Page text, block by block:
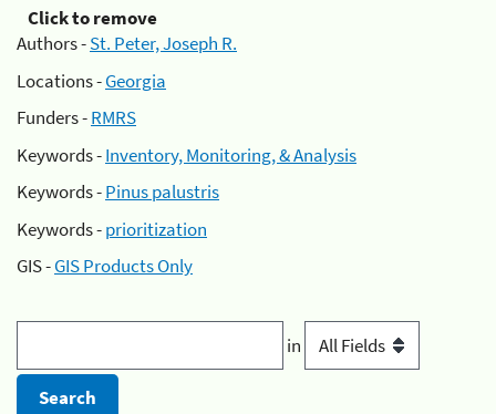
Click to remove
Authors -St. Peter, Joseph R.
Locations -Georgia
Funders -RMRS
Keywords -Inventory, Monitoring, & Analysis
Keywords -Pinus palustris
Keywords -prioritization
GIS -GIS Products Only
in